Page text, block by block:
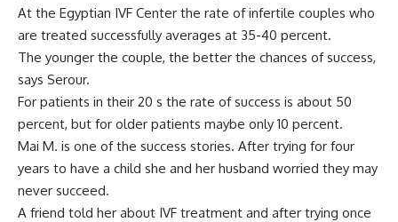
At the Egyptian IVF Center the rate of infertile couples who
are treated successfully averages at 35-40 percent.
The younger the couple, the better the chances of success,
says Serour.
For patients in their 20 s the rate of success is about 50
percent, but for older patients maybe only 10 percent.
Mai M. is one of the success stories. After trying for four
years to have a child she and her husband worried they may
never succeed.
A friend told her about IVF treatment and after trying once